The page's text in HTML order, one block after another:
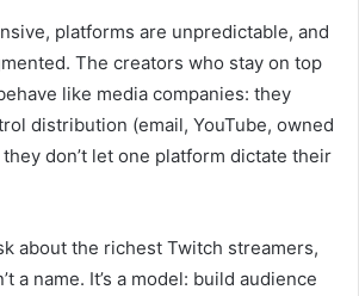
platforms are unpredictable, and
The creators who stay on top
like media companies: they
distribution (email, YouTube, owned
don’t let one platform dictate their
about the richest Twitch streamers,
a name. It’s a model: build audience